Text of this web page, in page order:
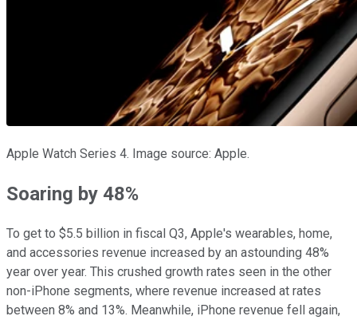
Apple Watch Series 4. Image source: Apple.
Soaring by 48%
To get to $5.5 billion in fiscal Q3, Apple's wearables, home,
and accessories revenue increased by an astounding 48%
year over year. This crushed growth rates seen in the other
non-iPhone segments, where revenue increased at rates
between 8% and 13%. Meanwhile, iPhone revenue fell again,